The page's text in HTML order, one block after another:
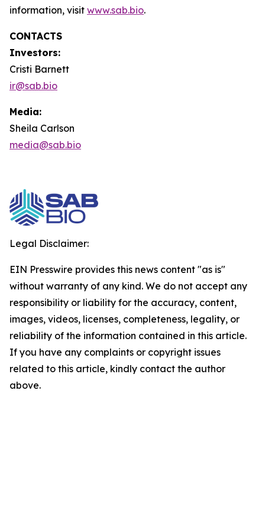
information, visit www.sab.bio.
CONTACTS
Investors:
Cristi Barnett
ir@sab.bio
Media:
Sheila Carlson
media@sab.bio
Legal Disclaimer:
EIN Presswire provides this news content "as is"
without warranty of any kind. We do not accept any
responsibility or liability for the accuracy, content,
images, videos, licenses, completeness, legality, or
reliability of the information contained in this article.
If you have any complaints or copyright issues
related to this article, kindly contact the author
above.